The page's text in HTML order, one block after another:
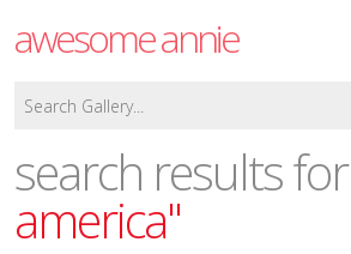
awesome annie
search results for
america"